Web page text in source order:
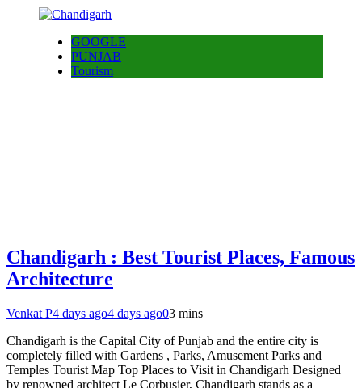
GOOGLE
PUNJAB
Tourism
Chandigarh : Best Tourist Places, Famous
Architecture
Venkat P4 days ago4 days ago03 mins
Chandigarh is the Capital City of Punjab and the entire city is
completely filled with Gardens , Parks, Amusement Parks and
Temples Tourist Map Top Places to Visit in Chandigarh Designed
by renowned architect Le Corbusier, Chandigarh stands as a